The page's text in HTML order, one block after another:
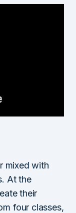
mixed with
At the
their
four classes,